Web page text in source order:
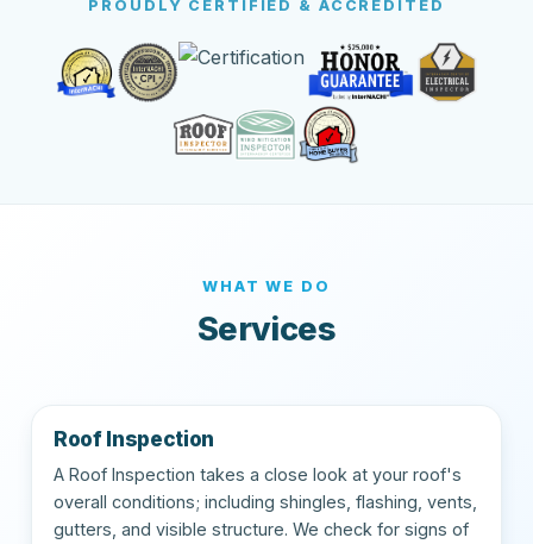
PROUDLY CERTIFIED & ACCREDITED
WHAT WE DO
Services
Roof Inspection
A Roof Inspection takes a close look at your roof's
overall conditions; including shingles, flashing, vents,
gutters, and visible structure. We check for signs of